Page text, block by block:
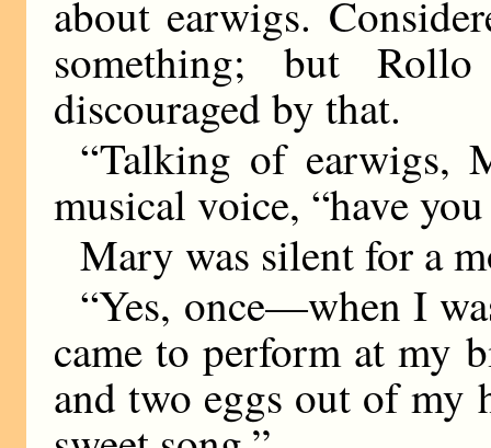
about earwigs.
something; but
discouraged by that.
“Talking of earwigs,
musical voice, “have
Mary was silent for a
“Yes, once—when I
came to perform at my
and two eggs out of my